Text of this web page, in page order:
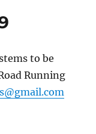
to be
Running